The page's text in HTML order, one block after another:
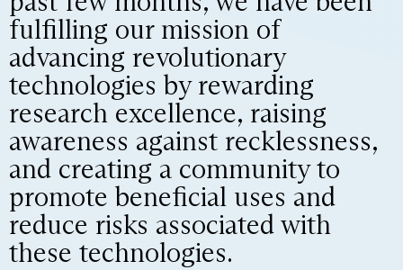
fulfilling our mission of
advancing revolutionary
technologies by rewarding
research excellence, raising
awareness against recklessness,
and creating a community to
promote beneficial uses and
reduce risks associated with
these technologies.